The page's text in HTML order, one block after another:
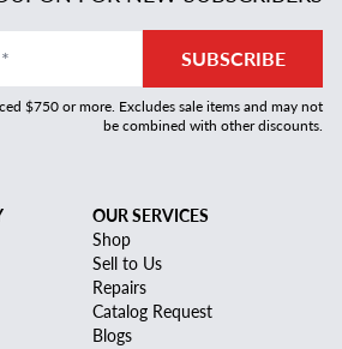
* SUBSCRIBE
$750 or more. Excludes sale items and may not
be combined with other discounts.
OUR SERVICES
Shop
Sell to Us
Repairs
Catalog Request
Blogs